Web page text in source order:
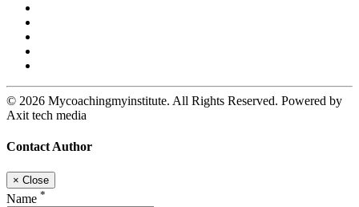
© 2026 Mycoachingmyinstitute. All Rights Reserved. Powered by
Axit tech media
Contact Author
× Close
Name *